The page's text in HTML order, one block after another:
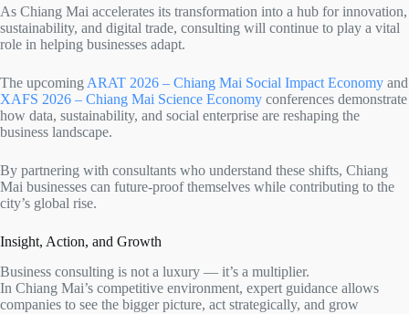
As Chiang Mai accelerates its transformation into a hub for innovation,
sustainability, and digital trade, consulting will continue to play a vital
role in helping businesses adapt.
The upcoming ARAT 2026 – Chiang Mai Social Impact Economy and
XAFS 2026 – Chiang Mai Science Economy conferences demonstrate
how data, sustainability, and social enterprise are reshaping the
business landscape.
By partnering with consultants who understand these shifts, Chiang
Mai businesses can future-proof themselves while contributing to the
city’s global rise.
Insight, Action, and Growth
Business consulting is not a luxury — it’s a multiplier.
In Chiang Mai’s competitive environment, expert guidance allows
companies to see the bigger picture, act strategically, and grow